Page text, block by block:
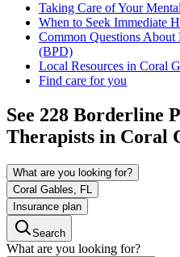
Taking Care of Your
When to Seek Immediate
Common Questions
(BPD)
Local Resources in Coral
Find care for you
See 228 Borderline
Therapists in Coral
What are you looking for?
Coral Gables, FL
Insurance plan
Search
What are you looking for?